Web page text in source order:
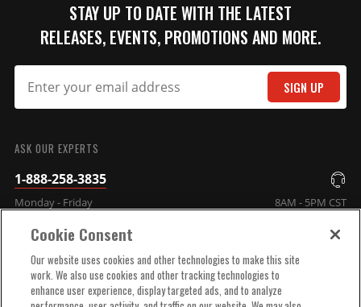
STAY UP TO DATE WITH THE LATEST
RELEASES, EVENTS, PROMOTIONS AND MORE.
SIGN UP
ASK OUR EXPERTS
1-888-258-3835
Monday - Friday 8AM - 5PM CST
COMPANY INFO
Cookie Consent
Our website uses cookies and other technologies to make this site
work. We also use cookies and other tracking technologies to
enhance user experience, display targeted ads, and to analyze